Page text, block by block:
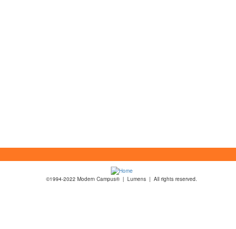
©1994-2022 Modern Campus® | Lumens | All rights reserved.